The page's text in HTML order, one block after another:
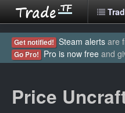
Get notified! Steam alerts are
Go Pro! Pro is now free and
Price